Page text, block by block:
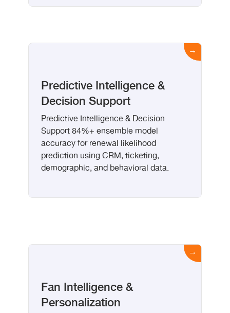
Predictive Intelligence &
Decision Support
Predictive Intelligence & Decision
Support 84%+ ensemble model
accuracy for renewal likelihood
prediction using CRM, ticketing,
Fan Intelligence &
Personalization